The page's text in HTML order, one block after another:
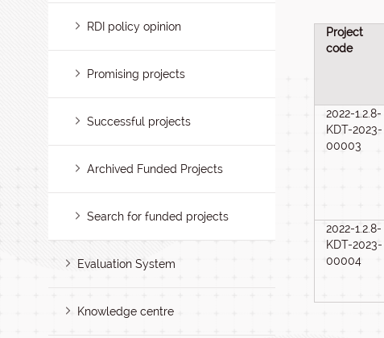
RDI policy opinion
Promising projects
Successful projects
Archived Funded Projects
Search for funded projects
Evaluation System
Knowledge centre
Project
code
2022-1.2.8-
KDT-2023-
00003
2022-1.2.8-
KDT-2023-
00004